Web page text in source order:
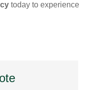
today to experience